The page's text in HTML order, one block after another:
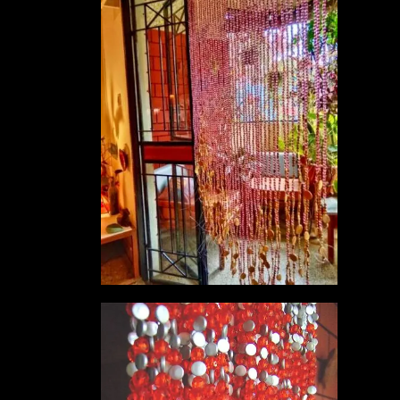
Crystal Curtains for Living
Room – Shop ‘Pink Gold’ Door
Beaded Curtain